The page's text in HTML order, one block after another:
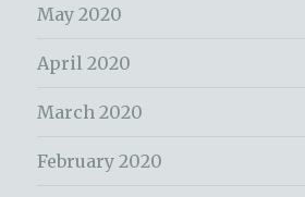
May 2020
April 2020
March 2020
February 2020